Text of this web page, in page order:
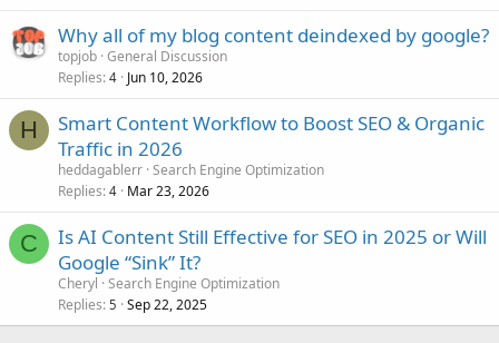
Why all of my blog content deindexed by google?
topjob General Discussion
Replies 4 Jun 10, 2026
H
Smart Content Workflow to Boost SEO & Organic
Traffic in 2026
heddagablerr Search Engine Optimization
Replies 4 Mar 23, 2026
C
Is AI Content Still Effective for SEO in 2025 or Will
Google “Sink” It?
Cheryl Search Engine Optimization
Replies 5 Sep 22, 2025